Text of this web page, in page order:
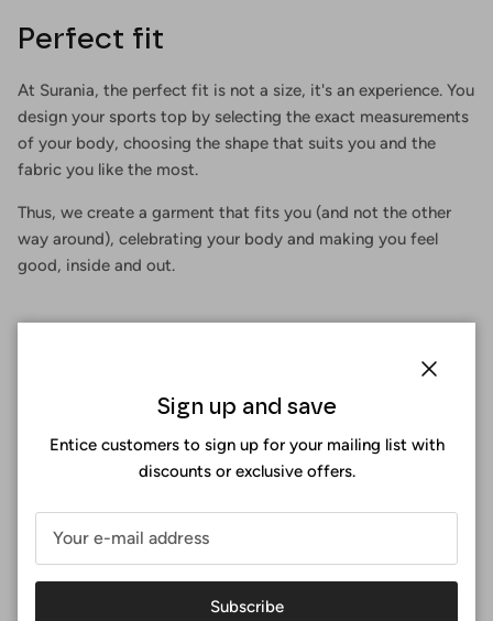
Perfect fit
At Surania, the perfect fit is not a size, it's an experience. You
design your sports top by selecting the exact measurements
of your body, choosing the shape that suits you and the
fabric you like the most.
Thus, we create a garment that fits you (and not the other
way around), celebrating your body and making you feel
good, inside and out.
Sign up and save
Entice customers to sign up for your mailing list with
discounts or exclusive offers.
Subscribe